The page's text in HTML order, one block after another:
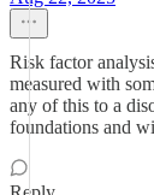
Risk factor
measured with
any of this to a
foundations and